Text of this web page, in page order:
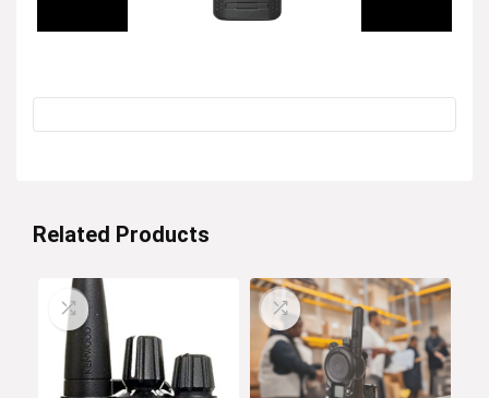
Related Products